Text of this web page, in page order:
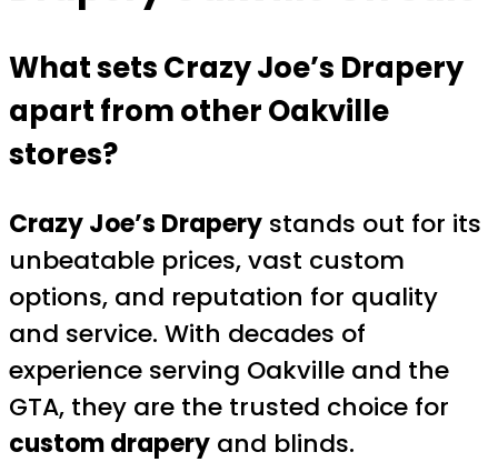
What sets Crazy Joe’s Drapery
apart from other Oakville
stores?
Crazy Joe’s Drapery stands out for its
unbeatable prices, vast custom
options, and reputation for quality
and service. With decades of
experience serving Oakville and the
GTA, they are the trusted choice for
custom drapery and blinds.